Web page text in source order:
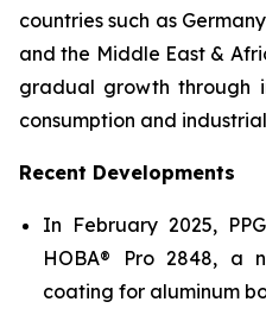
countries such as
and the Middle East &
gradual growth through
consumption and
Recent Developments
In February 2025,
HOBA® Pro 2848, a
coating for aluminum